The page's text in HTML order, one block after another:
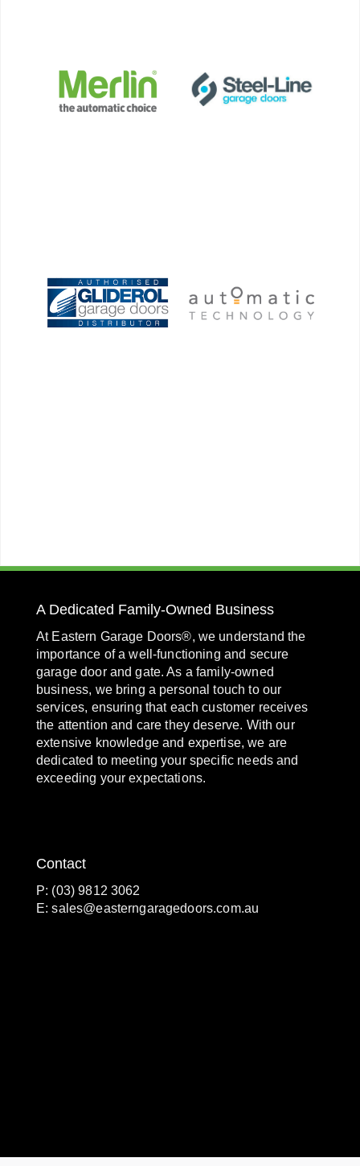
A Dedicated Family-Owned Business
At Eastern Garage Doors®, we understand the
importance of a well-functioning and secure
garage door and gate. As a family-owned
business, we bring a personal touch to our
services, ensuring that each customer receives
the attention and care they deserve. With our
extensive knowledge and expertise, we are
dedicated to meeting your specific needs and
exceeding your expectations.
Contact
P: (03) 9812 3062
E:sales@easterngaragedoors.com.au